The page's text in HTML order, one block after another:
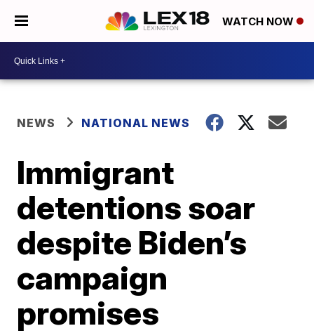
WATCH NOW
NEWS NATIONAL NEWS
Immigrant
detentions soar
despite Biden’s
campaign
promises